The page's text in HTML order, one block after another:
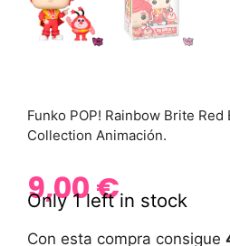
Funko POP! Rainbow Brite
Collection Animación.
9,00€
Only 1 left in stock
Con esta compra consigue